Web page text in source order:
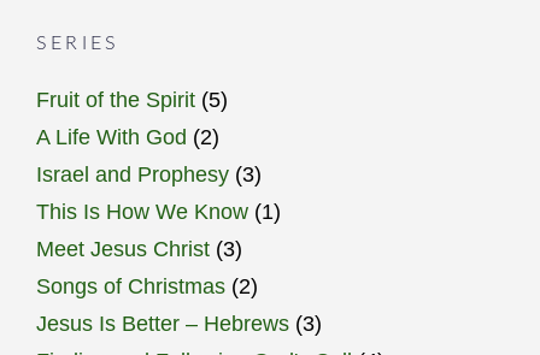
SERIES
Fruit of the Spirit (5)
A Life With God (2)
Israel and Prophesy (3)
This Is How We Know (1)
Meet Jesus Christ (3)
Songs of Christmas (2)
Jesus Is Better – Hebrews (3)